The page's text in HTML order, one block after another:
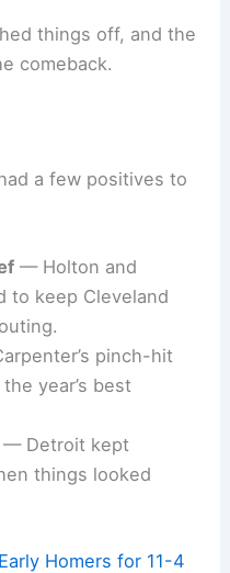
things off, and the
comeback.
a few positives to
— Holton and
to keep Cleveland
pinch-hit
year’s best
Detroit kept
things looked
Homers for 11-4